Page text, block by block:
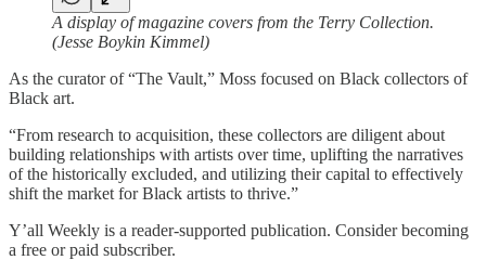
A display of magazine covers from the Terry Collection.
(Jesse Boykin Kimmel)
As the curator of “The Vault,” Moss focused on Black collectors of
Black art.
“From research to acquisition, these collectors are diligent about
building relationships with artists over time, uplifting the narratives
of the historically excluded, and utilizing their capital to effectively
shift the market for Black artists to thrive.”
Y’all Weekly is a reader-supported publication. Consider becoming
a free or paid subscriber.